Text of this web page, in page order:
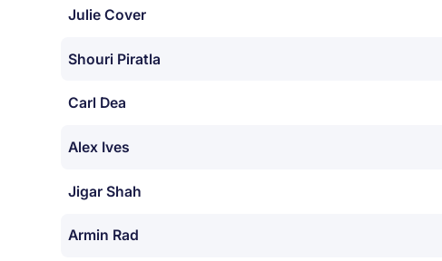
Julie Cover
Shouri Piratla
Carl Dea
Alex Ives
Jigar Shah
Armin Rad